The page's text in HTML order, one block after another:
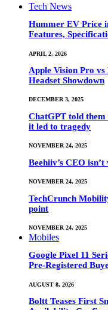
Tech News
Hummer EV Price
Features,
APRIL 2, 2026
Apple Vision Pro
Headset Showdown
DECEMBER 3, 2025
ChatGPT told
it led to tragedy
NOVEMBER 24, 2025
Beehiiv’s CEO
NOVEMBER 24, 2025
TechCrunch
point
NOVEMBER 24, 2025
Mobiles
Google Pixel 11
Pre-Registered
AUGUST 8, 2026
Boltt Teases First